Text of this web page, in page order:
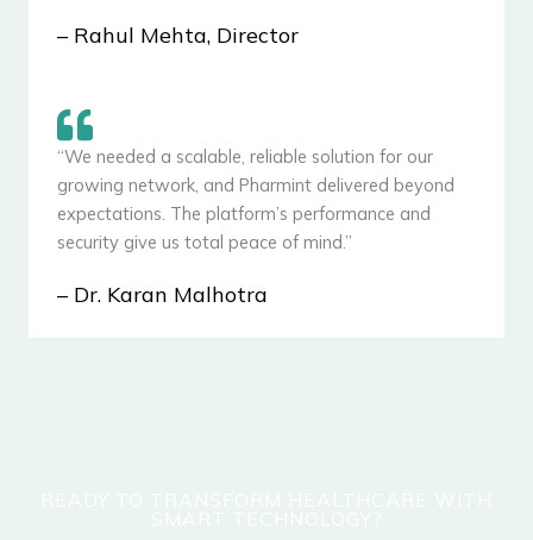
– Rahul Mehta, Director
“We needed a scalable, reliable solution for our
growing network, and Pharmint delivered beyond
expectations. The platform’s performance and
security give us total peace of mind.”
– Dr. Karan Malhotra